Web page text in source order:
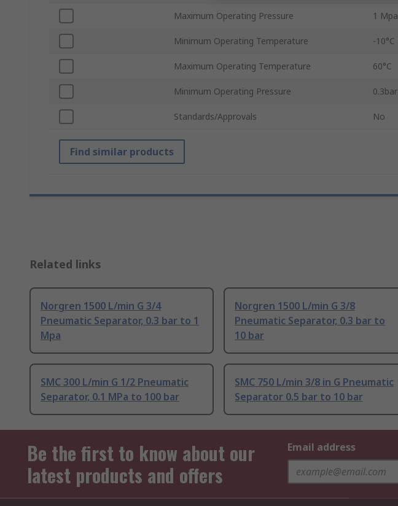
Maximum Operating Pressure 1 Mpa
Minimum Operating Temperature -10°C
Maximum Operating Temperature 60°C
Minimum Operating Pressure 0.3bar
Standards/Approvals No
Find similar products
Related links
Norgren 1500 L/min G 3/4
Pneumatic Separator, 0.3 bar to 1
Mpa
Norgren 1500 L/min G 3/8
Pneumatic Separator, 0.3 bar to
10 bar
SMC 300 L/min G 1/2 Pneumatic
Separator, 0.1 MPa to 100 bar
SMC 750 L/min 3/8 in G Pneumatic
Separator 0.5 bar to 10 bar
Be the first to know about our
latest products and offers
Email address